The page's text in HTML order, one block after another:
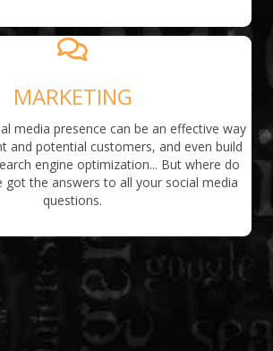
MARKETING
media presence can be an effective way
and potential customers, and even build
engine optimization... But where do
got the answers to all your social media
questions.